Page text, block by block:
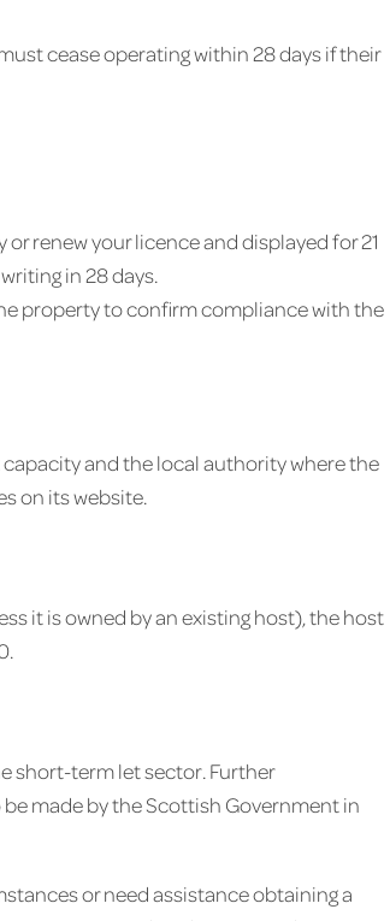
cease operating within 28 days if their
renew your licence and displayed for 21
in 28 days.
property to confirm compliance with the
and the local authority where the
on its website.
it is owned by an existing host), the host
short-term let sector. Further
made by the Scottish Government in
or need assistance obtaining a